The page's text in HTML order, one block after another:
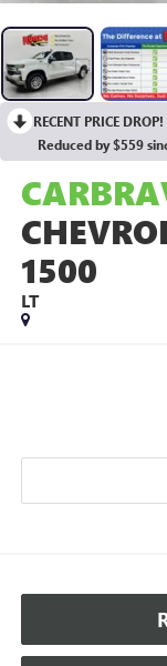
RECENT PRICE DROP!
Reduced by $559
1500
LT